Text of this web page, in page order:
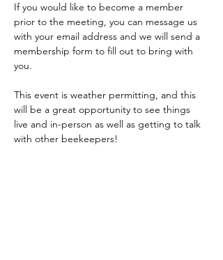
If you would like to become a member
prior to the meeting, you can message us
with your email address and we will send a
membership form to fill out to bring with
you.
This event is weather permitting, and this
will be a great opportunity to see things
live and in-person as well as getting to talk
with other beekeepers!